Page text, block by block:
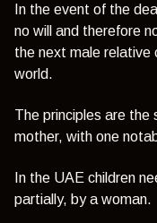
In the event of the
no will and therefore
the next male relative
world.
The principles are
mother, with one
In the UAE children
partially, by a woman.